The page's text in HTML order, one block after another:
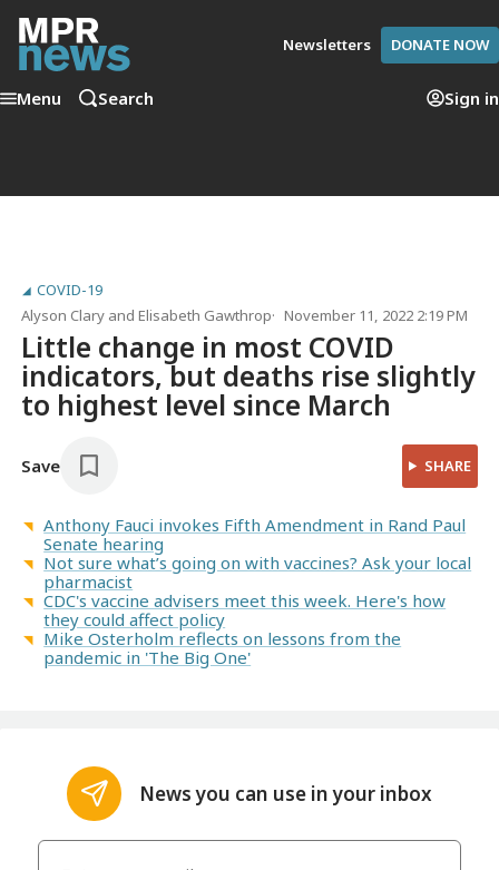
Newsletters DONATE NOW
Menu Search Sign in
COVID-19
Alyson Clary andElisabeth Gawthrop November 11, 2022 2:19 PM
Little change in most COVID
indicators, but deaths rise slightly
to highest level since March
Save SHARE
Anthony Fauci invokes Fifth Amendment in Rand Paul
Senate hearing
Not sure what’s going on with vaccines? Ask your local
pharmacist
CDC's vaccine advisers meet this week. Here's how
they could affect policy
Mike Osterholm reflects on lessons from the
pandemic in 'The Big One'
News you can use in your inbox